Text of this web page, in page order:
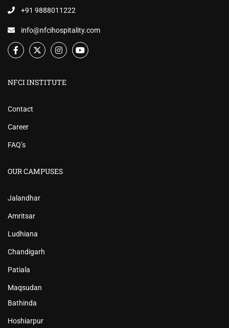
+91 9888011222
info@nfcihospitality.com
NFCI INSTITUTE
Contact
Career
FAQ’s
OUR CAMPUSES
Jalandhar
Amritsar
Ludhiana
Chandigarh
Patiala
Maqsudan
Bathinda
Hoshiarpur